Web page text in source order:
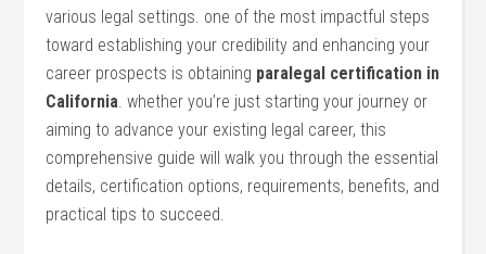
various ⁢legal settings. one⁣ of the most impactful steps
toward establishing your credibility and enhancing your
career ​prospects is obtaining paralegal‍ certification in
California. whether you’re‌ just starting ‌your journey or
aiming to advance your existing legal career, this
comprehensive guide will walk‍ you through the essential
details, certification ⁢options, requirements, benefits, and
practical ‍tips to succeed.